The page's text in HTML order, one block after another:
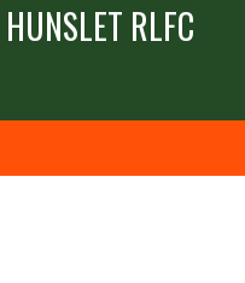
HUNSLET RLFC